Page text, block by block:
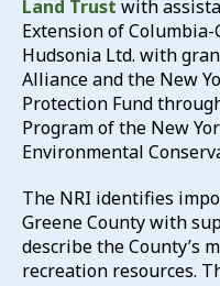
Land Trust with
Extension of
Hudsonia Ltd. with
Alliance and the New
Protection Fund
Program of the New
Environmental
The NRI identifies
Greene County with
describe the County’s
recreation resources.